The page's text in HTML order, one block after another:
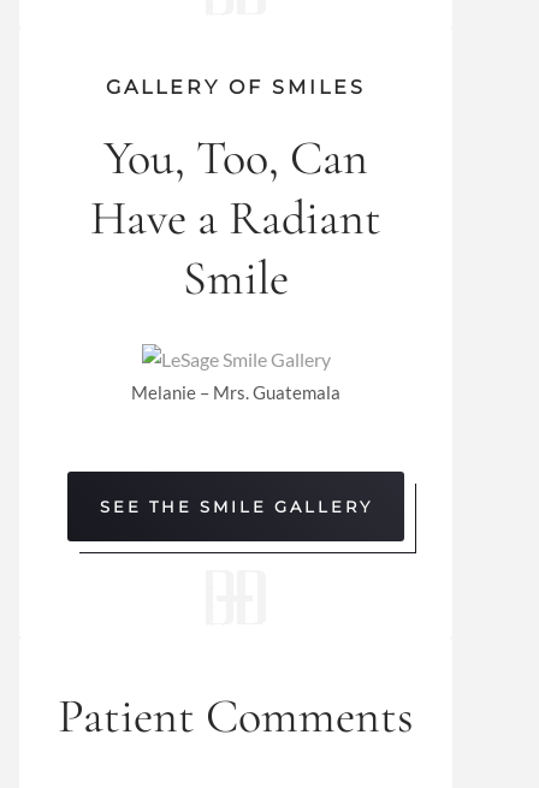
GALLERY OF SMILES
You, Too, Can
Have a Radiant
Smile
Melanie – Mrs. Guatemala
SEE THE SMILE GALLERY
Patient Comments